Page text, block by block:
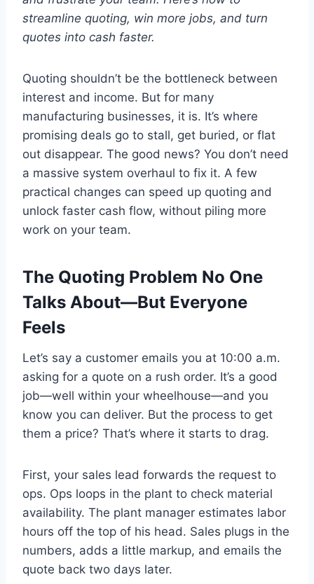
streamline quoting, win more jobs, and turn
quotes into cash faster.
Quoting shouldn’t be the bottleneck between
interest and income. But for many
manufacturing businesses, it is. It’s where
promising deals go to stall, get buried, or flat
out disappear. The good news? You don’t need
a massive system overhaul to fix it. A few
practical changes can speed up quoting and
unlock faster cash flow, without piling more
work on your team.
The Quoting Problem No One
Talks About—But Everyone
Feels
Let’s say a customer emails you at 10:00 a.m.
asking for a quote on a rush order. It’s a good
job—well within your wheelhouse—and you
know you can deliver. But the process to get
them a price? That’s where it starts to drag.
First, your sales lead forwards the request to
ops. Ops loops in the plant to check material
availability. The plant manager estimates labor
hours off the top of his head. Sales plugs in the
numbers, adds a little markup, and emails the
quote back two days later.